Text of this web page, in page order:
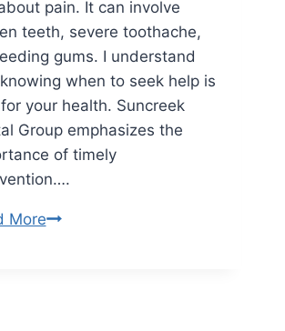
pain. It can involve
teeth, severe toothache,
gums. I understand
when to seek help is
your health. Suncreek
Group emphasizes the
of timely
MoreWhat